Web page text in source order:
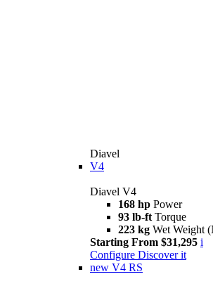
Diavel
V4
Diavel V4
168 hp Power
93 lb-ft Torque
223 kg Wet Weight
Starting From $31,295 i
Configure Discover it
new V4 RS